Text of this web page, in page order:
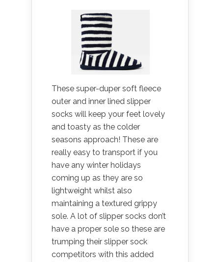
These super-duper soft fleece
outer and inner lined slipper
socks will keep your feet lovely
and toasty as the colder
seasons approach! These are
really easy to transport if you
have any winter holidays
coming up as they are so
lightweight whilst also
maintaining a textured grippy
sole. A lot of slipper socks don’t
have a proper sole so these are
trumping their slipper sock
competitors with this added